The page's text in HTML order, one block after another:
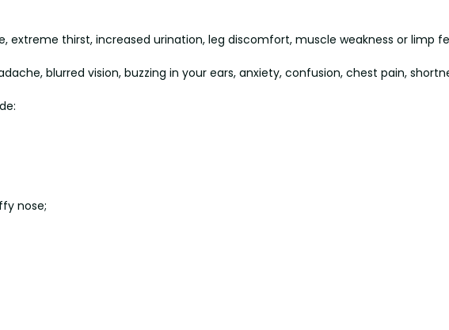
extreme thirst, increased urination, leg discomfort, muscle weakness or limp
blurred vision, buzzing in your ears, anxiety, confusion, chest pain,
nose;